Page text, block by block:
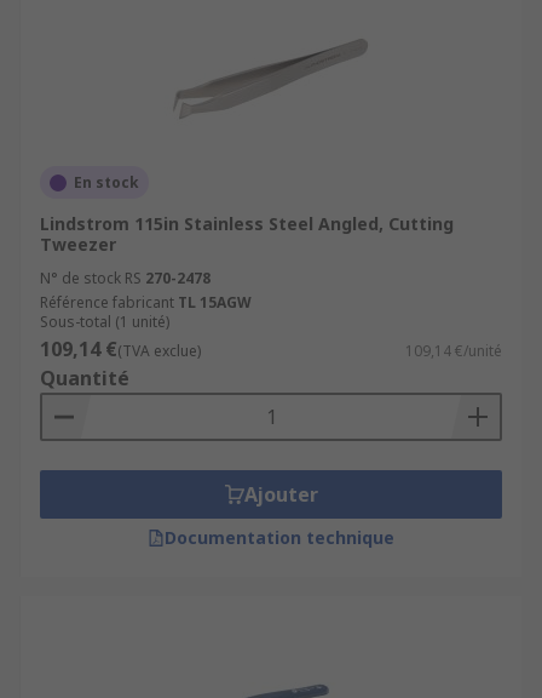
En stock
Lindstrom 115in Stainless Steel Angled, Cutting
Tweezer
N° de stock RS 270-2478
Référence fabricant TL 15AGW
Sous-total (1 unité)
109,14 €(TVA exclue) 109,14 €/unité
Quantité
Ajouter
Documentation technique